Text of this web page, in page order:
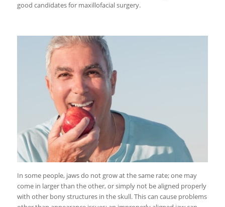
good candidates for maxillofacial surgery.
In some people, jaws do not grow at the same rate; one may
come in larger than the other, or simply not be aligned properly
with other bony structures in the skull. This can cause problems